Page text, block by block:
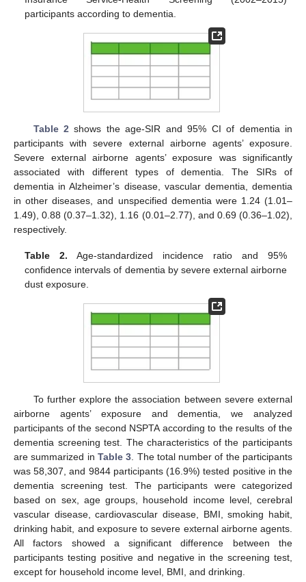
participants according to dementia.
Table 2 shows the age-SIR and 95% CI of dementia in
participants with severe external airborne agents’ exposure.
Severe external airborne agents’ exposure was significantly
associated with different types of dementia. The SIRs of
dementia in Alzheimer’s disease, vascular dementia, dementia
in other diseases, and unspecified dementia were 1.24 (1.01–
1.49), 0.88 (0.37–1.32), 1.16 (0.01–2.77), and 0.69 (0.36–1.02),
respectively.
Table 2. Age-standardized incidence ratio and 95%
confidence intervals of dementia by severe external airborne
dust exposure.
To further explore the association between severe external
airborne agents’ exposure and dementia, we analyzed
participants of the second NSPTA according to the results of the
dementia screening test. The characteristics of the participants
are summarized in Table 3 . The total number of the participants
was 58,307, and 9844 participants (16.9%) tested positive in the
dementia screening test. The participants were categorized
based on sex, age groups, household income level, cerebral
vascular disease, cardiovascular disease, BMI, smoking habit,
drinking habit, and exposure to severe external airborne agents.
All factors showed a significant difference between the
participants testing positive and negative in the screening test,
except for household income level, BMI, and drinking.